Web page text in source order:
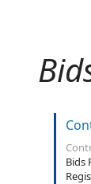
Bids